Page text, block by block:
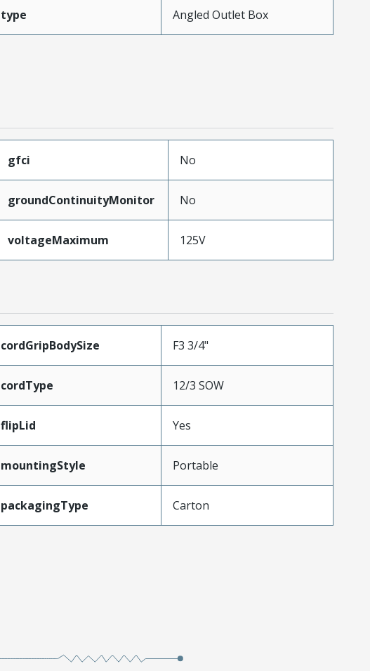
type Angled Outlet Box
gfci No
groundContinuityMonitor No
voltageMaximum 125V
cordGripBodySize F3 3/4"
cordType 12/3 SOW
flipLid Yes
mountingStyle Portable
packagingType Carton